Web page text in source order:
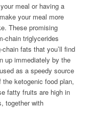
meal or having a
your meal more
These promising
chain triglycerides
fats that you’ll find
up immediately by the
as a speedy source
ketogenic food plan,
fatty fruits are high in
together with